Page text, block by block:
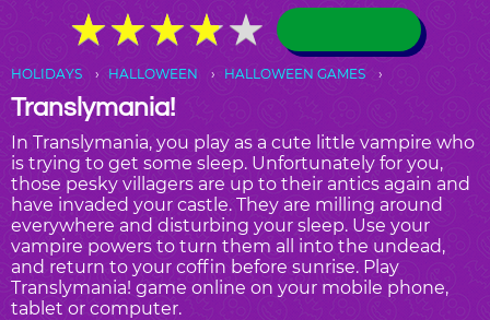
★★★★★
★★★★★
HOLIDAYS HALLOWEEN HALLOWEEN GAMES
Translymania!
In Translymania, you play as a cute little vampire who
is trying to get some sleep. Unfortunately for you,
those pesky villagers are up to their antics again and
have invaded your castle. They are milling around
everywhere and disturbing your sleep. Use your
vampire powers to turn them all into the undead,
and return to your coffin before sunrise. Play
Translymania! game online on your mobile phone,
tablet or computer.